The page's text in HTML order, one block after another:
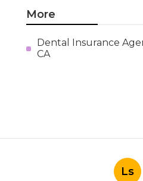
More
Dental Insurance
CA
Ls